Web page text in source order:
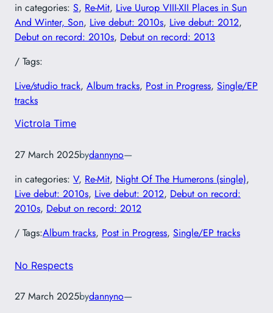
in categories: S, Re-Mit, Live Uurop VIII-XII Places in Sun
And Winter, Son, Live debut: 2010s, Live debut: 2012
Debut on record: 2010s, Debut on record: 2013
/ Tags:
Live/studio track, Album tracks, Post in Progress, Single/EP
tracks
Victrola Time
27 March 2025bydannyno—
in categories: V, Re-Mit, Night Of The Humerons (single)
Live debut: 2010s, Live debut: 2012, Debut on record:
2010s, Debut on record: 2012
/ Tags:Album tracks, Post in Progress, Single/EP tracks
No Respects
27 March 2025bydannyno—